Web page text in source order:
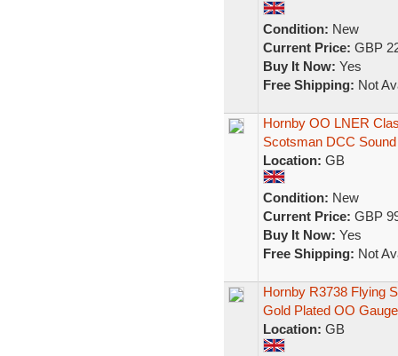
Condition: New
Current Price: GBP
Buy It Now: Yes
Free Shipping: Not
Hornby OO LNER
Scotsman DCC Sound
Location: GB
Condition: New
Current Price: GBP
Buy It Now: Yes
Free Shipping: Not
Hornby R3738 Flying
Gold Plated OO Gauge
Location: GB